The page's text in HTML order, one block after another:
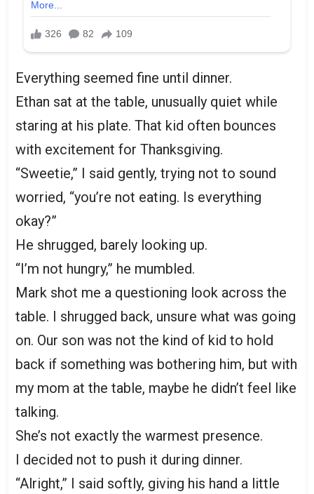
Everything seemed fine until dinner.
Ethan sat at the table, unusually quiet while
staring at his plate. That kid often bounces
with excitement for Thanksgiving.
“Sweetie,” I said gently, trying not to sound
worried, “you’re not eating. Is everything
okay?”
He shrugged, barely looking up.
“I’m not hungry,” he mumbled.
Mark shot me a questioning look across the
table. I shrugged back, unsure what was going
on. Our son was not the kind of kid to hold
back if something was bothering him, but with
my mom at the table, maybe he didn’t feel like
talking.
She’s not exactly the warmest presence.
I decided not to push it during dinner.
“Alright,” I said softly, giving his hand a little